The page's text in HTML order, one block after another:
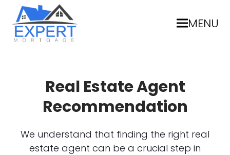
MENU
Real Estate Agent
Recommendation
We understand that finding the right real
estate agent can be a crucial step in